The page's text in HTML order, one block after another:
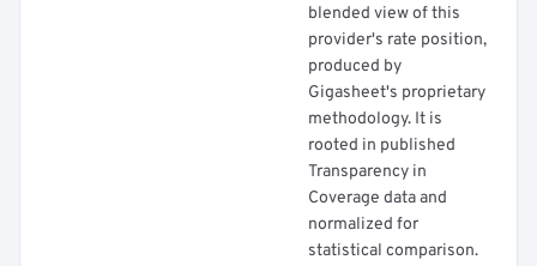
blended view of this
provider's rate position,
produced by
Gigasheet's proprietary
methodology. It is
rooted in published
Transparency in
Coverage data and
normalized for
statistical comparison.